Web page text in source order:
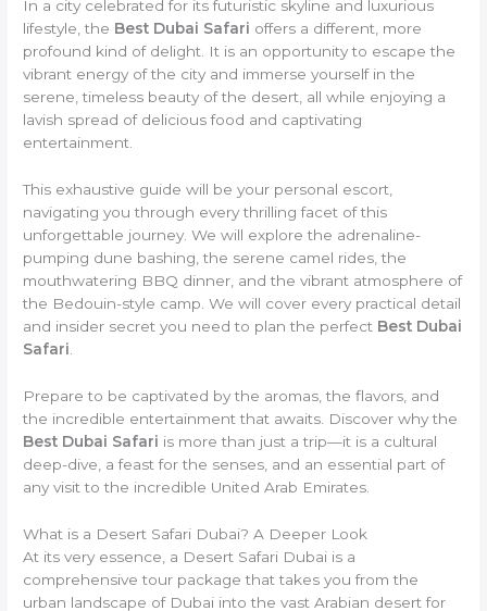
In a city celebrated for its futuristic skyline and luxurious
lifestyle, the Best Dubai Safari offers a different, more
profound kind of delight. It is an opportunity to escape the
vibrant energy of the city and immerse yourself in the
serene, timeless beauty of the desert, all while enjoying a
lavish spread of delicious food and captivating
entertainment.
This exhaustive guide will be your personal escort,
navigating you through every thrilling facet of this
unforgettable journey. We will explore the adrenaline-
pumping dune bashing, the serene camel rides, the
mouthwatering BBQ dinner, and the vibrant atmosphere of
the Bedouin-style camp. We will cover every practical detail
and insider secret you need to plan the perfect Best Dubai
Safari
Prepare to be captivated by the aromas, the flavors, and
the incredible entertainment that awaits. Discover why the
Best Dubai Safari is more than just a trip—it is a cultural
deep-dive, a feast for the senses, and an essential part of
any visit to the incredible United Arab Emirates.
What is a Desert Safari Dubai? A Deeper Look
At its very essence, a Desert Safari Dubai is a
comprehensive tour package that takes you from the
urban landscape of Dubai into the vast Arabian desert for